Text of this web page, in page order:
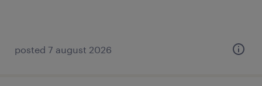
posted 7 august 2026